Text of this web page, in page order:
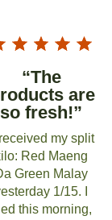
“The
are
so fresh!”
my split
Red Maeng
Green Malay
1/15. I
this morning,